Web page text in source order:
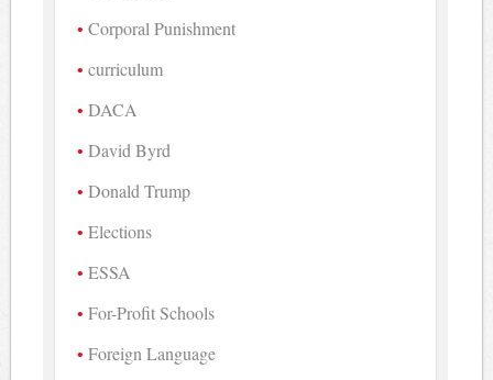
Corporal Punishment
curriculum
DACA
David Byrd
Donald Trump
Elections
ESSA
For-Profit Schools
Foreign Language